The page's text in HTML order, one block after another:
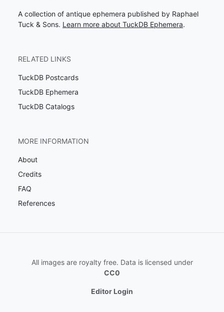
A collection of antique ephemera published by Raphael
Tuck & Sons. Learn more about TuckDB Ephemera.
RELATED LINKS
TuckDB Postcards
TuckDB Ephemera
TuckDB Catalogs
MORE INFORMATION
About
Credits
FAQ
References
All images are royalty free. Data is licensed under
CC0
Editor Login